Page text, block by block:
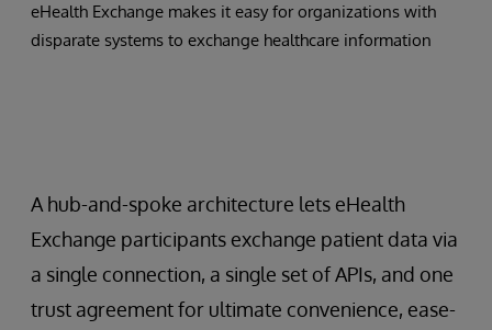
eHealth Exchange makes it easy for organizations with
disparate systems to exchange healthcare information
A hub-and-spoke architecture lets eHealth
Exchange participants exchange patient data via
a single connection, a single set of APIs, and one
trust agreement for ultimate convenience, ease-